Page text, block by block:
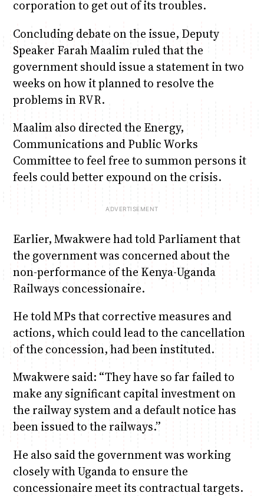
corporation to get out of its troubles.
Concluding debate on the issue, Deputy
Speaker Farah Maalim ruled that the
government should issue a statement in two
weeks on how it planned to resolve the
problems in RVR.
Maalim also directed the Energy,
Communications and Public Works
Committee to feel free to summon persons it
feels could better expound on the crisis.
Earlier, Mwakwere had told Parliament that
the government was concerned about the
non-performance of the Kenya-Uganda
Railways concessionaire.
He told MPs that corrective measures and
actions, which could lead to the cancellation
of the concession, had been instituted.
Mwakwere said: “They have so far failed to
make any significant capital investment on
the railway system and a default notice has
been issued to the railways.”
He also said the government was working
closely with Uganda to ensure the
concessionaire meet its contractual targets.